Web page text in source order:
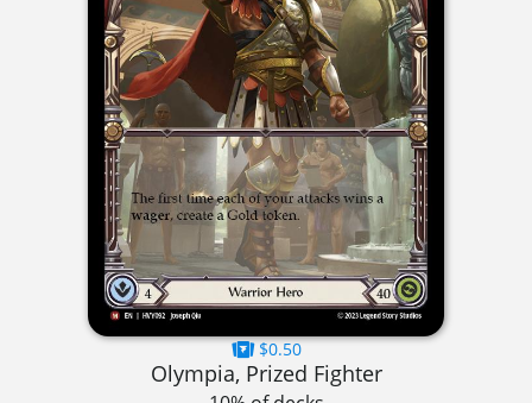
$0.50
Olympia, Prized Fighter